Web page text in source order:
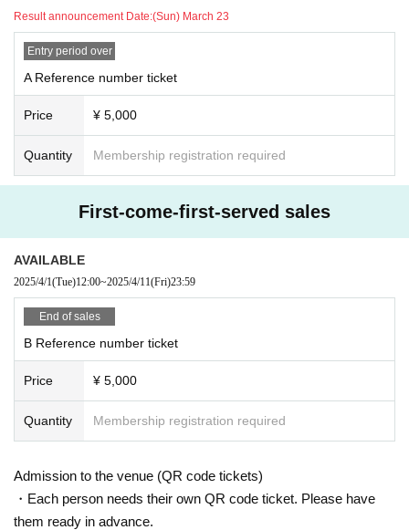
Result announcement Date:(Sun) March 23
Entry period over
A Reference number ticket
Price ¥ 5,000
Quantity Membership registration required
First-come-first-served sales
AVAILABLE
2025/4/1(Tue)12:00~2025/4/11(Fri)23:59
End of sales
B Reference number ticket
Price ¥ 5,000
Quantity Membership registration required
Admission to the venue (QR code tickets)
・Each person needs their own QR code ticket. Please have
them ready in advance.